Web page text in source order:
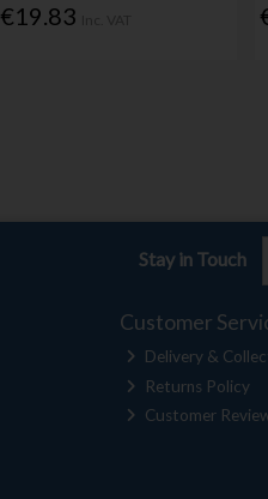
€19.83
Stay in Touch
Customer
Delivery &
Returns Policy
Customer